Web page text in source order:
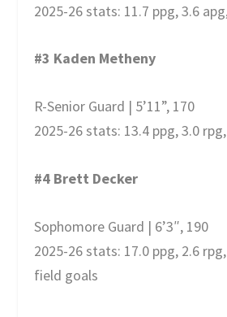
2025-26 stats: 11.7 ppg, 3.6
#3 Kaden Metheny
R-Senior Guard | 5’11”, 170
2025-26 stats: 13.4 ppg, 3.0
#4 Brett Decker
Sophomore Guard | 6’3″, 190
2025-26 stats: 17.0 ppg, 2.6
field goals